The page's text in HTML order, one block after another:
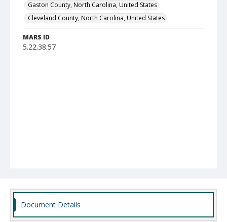
Gaston County, North Carolina, United States
Cleveland County, North Carolina, United States
MARS ID
5.22.38.57
Document Details